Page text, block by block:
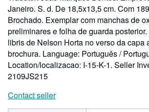
Janeiro. S. d. De 18,5x13,5 cm. Com
Brochado. Exemplar com manchas de
preliminares e folha de guarda
libris de Nelson Horta no verso da capa
brochura. Language: Português /
Location/localizacao: I-15-K-1. Seller
2109JS215
Contact seller